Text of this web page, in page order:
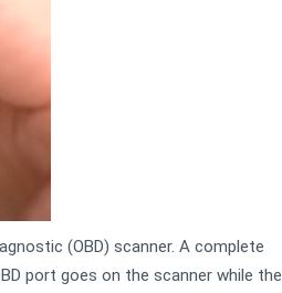
(OBD) scanner. A complete
port goes on the scanner while the